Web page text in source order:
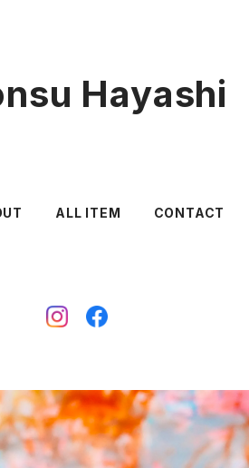
Hayashi
ALL ITEM CONTACT